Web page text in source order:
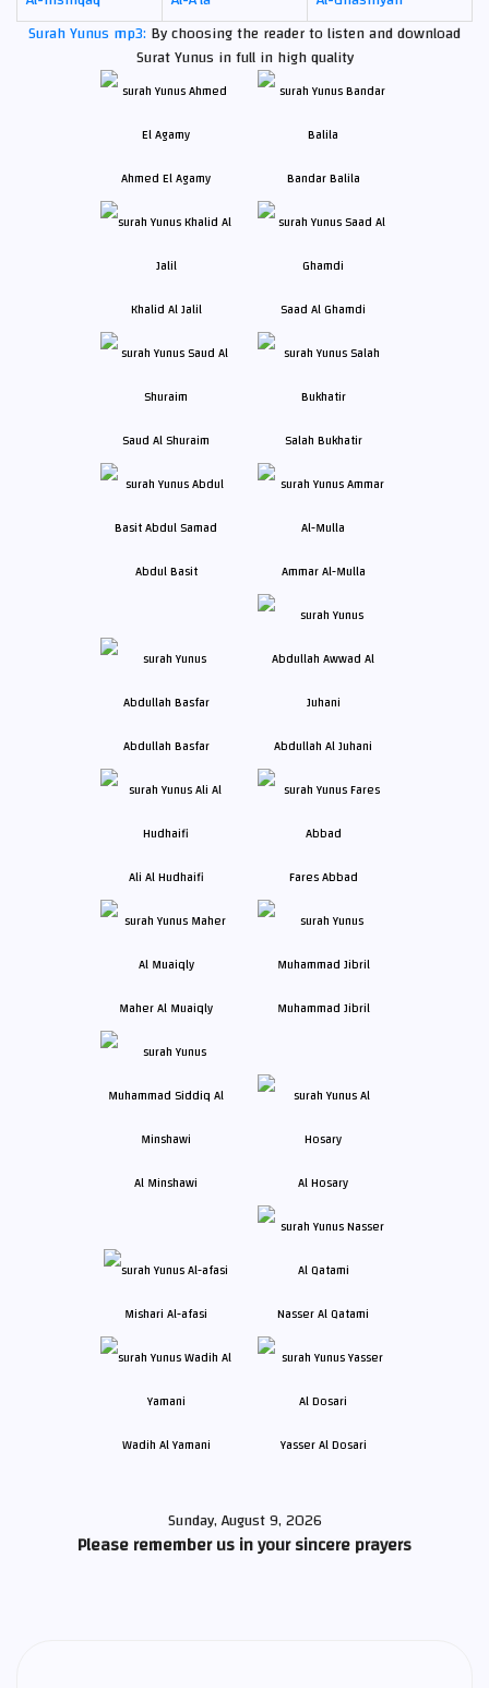
Surah Yunus mp3: By choosing the reader to listen and download
Surat Yunus in full in high quality
Ahmed El Agamy Bandar Balila
Khalid Al Jalil Saad Al Ghamdi
Saud Al Shuraim Salah Bukhatir
Abdul Basit Ammar Al-Mulla
Abdullah Basfar Abdullah Al Juhani
Ali Al Hudhaifi Fares Abbad
Maher Al Muaiqly Muhammad Jibril
Al Minshawi Al Hosary
Mishari Al-afasi Nasser Al Qatami
Wadih Al Yamani Yasser Al Dosari
Sunday, August 9, 2026
Please remember us in your sincere prayers